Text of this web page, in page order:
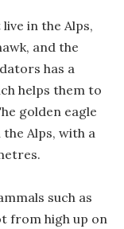
in the Alps,
and the
has a
helps them to
golden eagle
Alps, with a
such as
from high up on